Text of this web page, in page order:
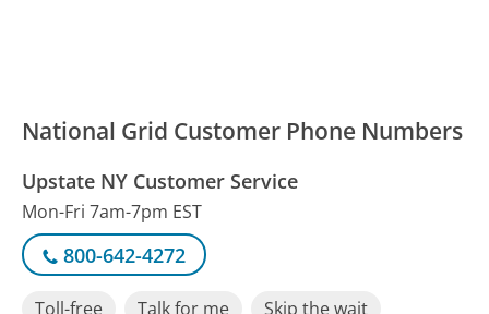
National Grid Customer Phone Numbers
Upstate NY Customer Service
Mon-Fri 7am-7pm EST
800-642-4272
Toll-free Talk for me
Skip the wait